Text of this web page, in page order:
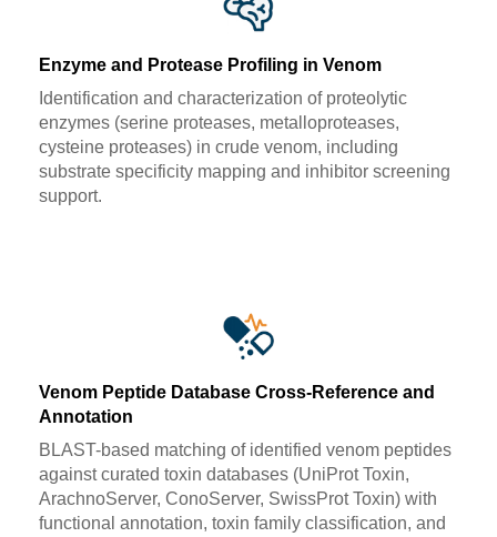
Enzyme and Protease Profiling in Venom
Identification and characterization of proteolytic
enzymes (serine proteases, metalloproteases,
cysteine proteases) in crude venom, including
substrate specificity mapping and inhibitor screening
support.
Venom Peptide Database Cross-Reference and
Annotation
BLAST-based matching of identified venom peptides
against curated toxin databases (UniProt Toxin,
ArachnoServer, ConoServer, SwissProt Toxin) with
functional annotation, toxin family classification, and